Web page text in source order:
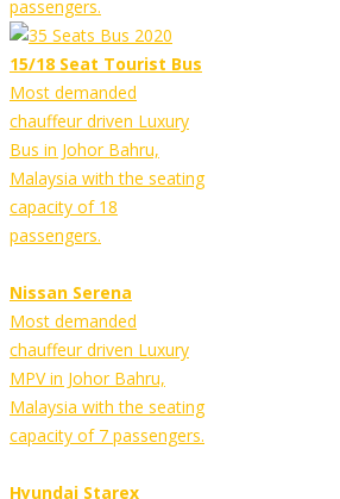
passengers.
15/18 Seat Tourist Bus
Most demanded
chauffeur driven Luxury
Bus in Johor Bahru,
Malaysia with the seating
capacity of 18
passengers.
Nissan Serena
Most demanded
chauffeur driven Luxury
MPV in Johor Bahru,
Malaysia with the seating
capacity of 7 passengers.
Hyundai Starex